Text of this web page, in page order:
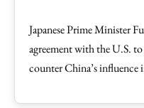
Japanese Prime Minister
agreement with the U.S.
counter China’s influence